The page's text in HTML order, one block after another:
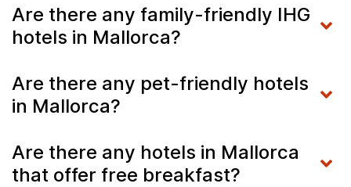
Are there any family-friendly IHG
hotels in Mallorca?
Are there any pet-friendly hotels
in Mallorca?
Are there any hotels in Mallorca
that offer free breakfast?